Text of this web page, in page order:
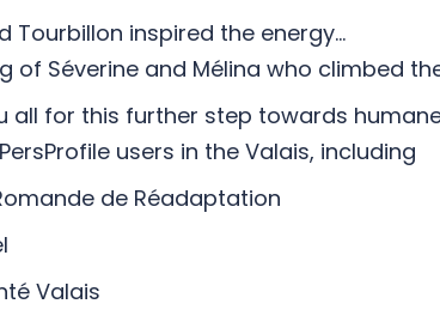
Tourbillon inspired the energy…
of Séverine and Mélina who climbed
all for this further step towards
users in the Valais, including
de Réadaptation
Valais